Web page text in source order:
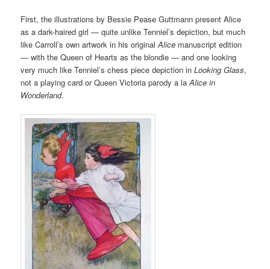
First, the illustrations by Bessie Pease Guttmann present Alice
as a dark-haired girl — quite unlike Tenniel’s depiction, but much
like Carroll’s own artwork in his originalAlice manuscript edition
— with the Queen of Hearts as the blondie — and one looking
very much like Tenniel’s chess piece depiction inLooking Glass,
not a playing card or Queen Victoria parody a laAlice in
Wonderland.